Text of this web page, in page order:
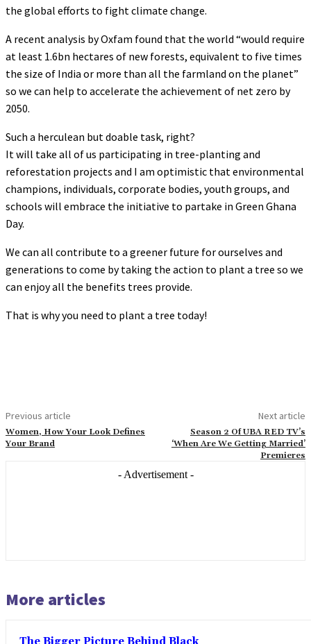
the global efforts to fight climate change.
A recent analysis by Oxfam found that the world “would require
at least 1.6bn hectares of new forests, equivalent to five times
the size of India or more than all the farmland on the planet”
so we can help to accelerate the achievement of net zero by
2050.
Such a herculean but doable task, right?
It will take all of us participating in tree-planting and
reforestation projects and I am optimistic that environmental
champions, individuals, corporate bodies, youth groups, and
schools will embrace the initiative to partake in Green Ghana
Day.
We can all contribute to a greener future for ourselves and
generations to come by taking the action to plant a tree so we
can enjoy all the benefits trees provide.
That is why you need to plant a tree today!
Previous article
Women, How Your Look Defines
Your Brand
Next article
Season 2 Of UBA RED TV’s
‘When Are We Getting Married’
Premieres
- Advertisement -
More articles